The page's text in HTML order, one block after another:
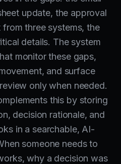
update, the approval
three systems, the
details. The system
monitor these gaps,
and surface
only when needed.
this by storing
decision rationale, and
in a searchable, AI-
someone needs to
why a decision was